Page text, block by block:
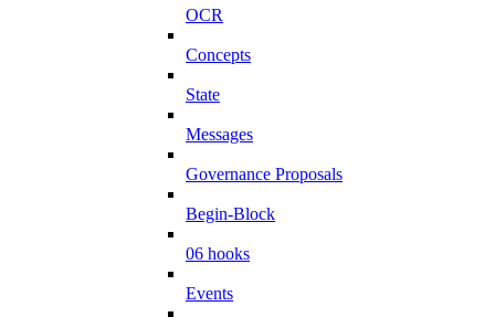
OCR
Concepts
State
Messages
Governance Proposals
Begin-Block
06 hooks
Events